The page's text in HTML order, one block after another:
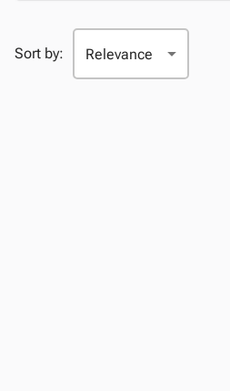
Sort by: